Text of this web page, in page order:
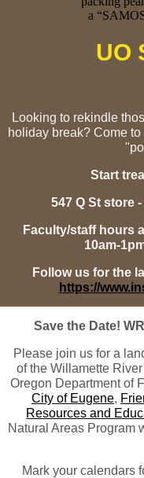
UO
Looking to rekindle
holiday break? Come
Start
547 Q St store
Faculty/staff hours
10am-
Follow us for the
https://
Save the Date!
Please join us for a
of the Willamette
Oregon Department of
City of Eugene,
Resources and
Natural Areas Program
Mark your calendars